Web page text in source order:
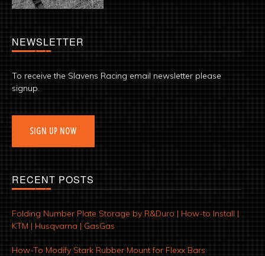
NEWSLETTER
To receive the Slavens Racing email newsletter please
signup.
SIGN UP NOW
RECENT POSTS
Folding Number Plate Storage by R&Duro | How-to Install |
KTM | Husqvarna | GasGas
How-To Modify Stark Rubber Mount for Flexx Bars